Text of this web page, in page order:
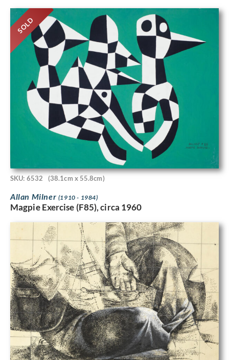
SOLD
SKU: 6532 (38.1cm x 55.8cm)
Allan Milner (1910 - 1984)
Magpie Exercise (F85), circa 1960